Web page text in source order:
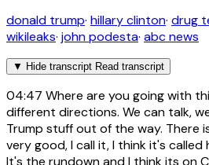
donald trump· hillary clinton· drug
wikileaks· john podesta· abc news
▼ Hide transcript Read transcript
04:47 Where are you going with
different directions. We can talk,
Trump stuff out of the way. There
very good, I call it, I think it's
It's the rundown and I think its on